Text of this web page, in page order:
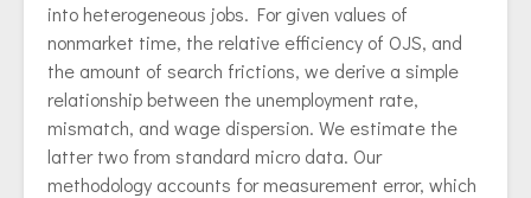
into heterogeneous jobs. For given values of
nonmarket time, the relative efficiency of OJS, and
the amount of search frictions, we derive a simple
relationship between the unemployment rate,
mismatch, and wage dispersion. We estimate the
latter two from standard micro data. Our
methodology accounts for measurement error, which